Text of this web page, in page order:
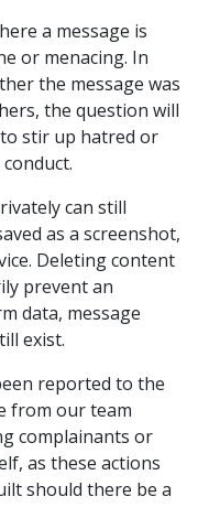
a message is
or menacing. In
the message was
the question will
stir up hatred or
can still
as a screenshot,
Deleting content
prevent an
data, message
exist.
reported to the
from our team
complainants or
as these actions
should there be a